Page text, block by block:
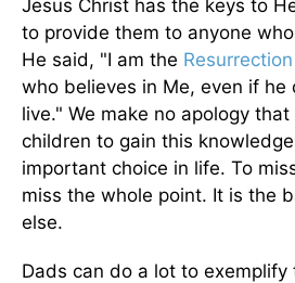
Jesus Christ has the keys to
to provide them to anyone
He said, "I am the Resurrection
who believes in Me, even if he
live." We make no apology
children to gain this
important choice in life. To
miss the whole point. It is the
else.
Dads can do a lot to exemplify